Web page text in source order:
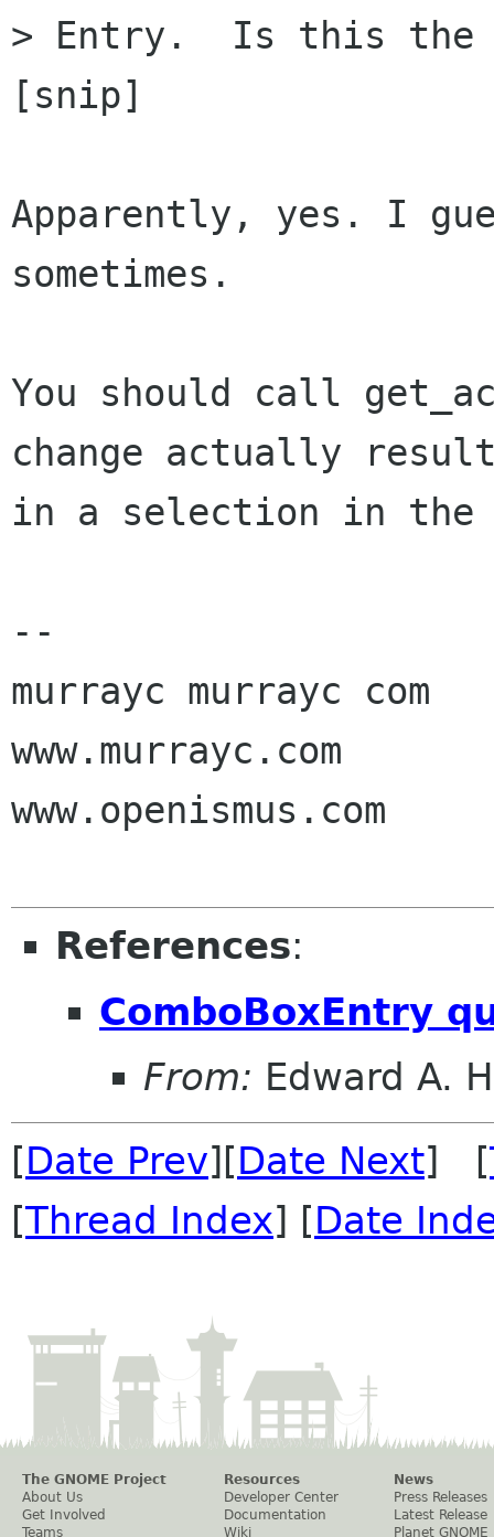
> Entry.  Is this the
[snip]
Apparently, yes. I
sometimes.
You should call
change actually
in a selection in
--
murrayc murrayc com
www.murrayc.com
www.openismus.com
References:
ComboBoxEntry
From: Edward A.
[Date Prev][Date Next] [
[Thread Index] [Date
The GNOME Project
About Us
Get Involved
Teams
Resources
Developer Center
Documentation
Wiki
News
Press Releases
Latest Release
Planet GNOME